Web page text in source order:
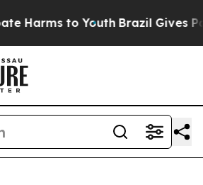
Harms to Youth Brazil Gives